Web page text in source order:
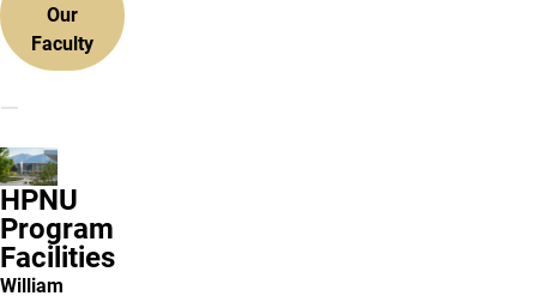
Our
Faculty
HPNU
Program
Facilities
William